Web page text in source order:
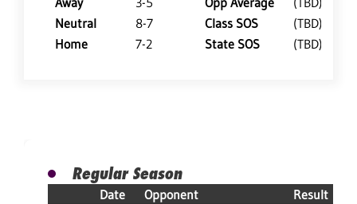
Neutral
8-7
Home
7-2
Class SOS
(TBD)
State SOS
(TBD)
Regular Season
Date Opponent
Result